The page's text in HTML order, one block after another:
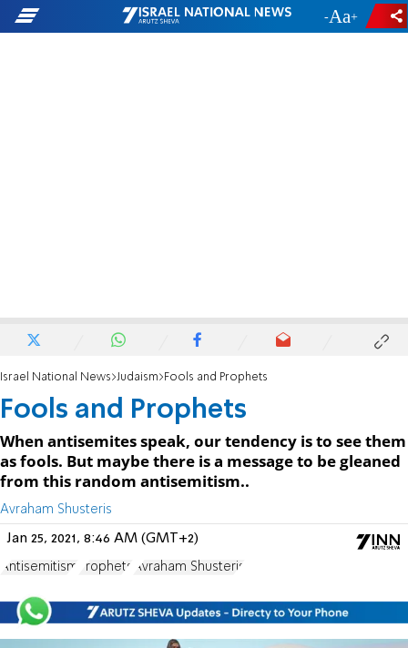
- +
Israel National News Judaism Fools and Prophets
Fools and Prophets
When antisemites speak, our tendency is to see them
as fools. But maybe there is a message to be gleaned
from this random antisemitism..
Avraham Shusteris
Jan 25, 2021, 8:46 AM (GMT+2)
Antisemitism Prophets Avraham Shusteris